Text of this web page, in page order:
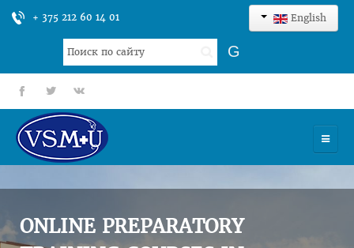
+ 375 212 60 14 01 English
Search
...
G
fb tt gp
UNIVERSITY
ONLINE PREPARATORY